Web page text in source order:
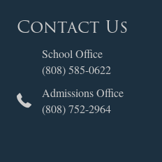
Contact Us
School Office
(808) 585-0622
Admissions Office
(808) 752-2964